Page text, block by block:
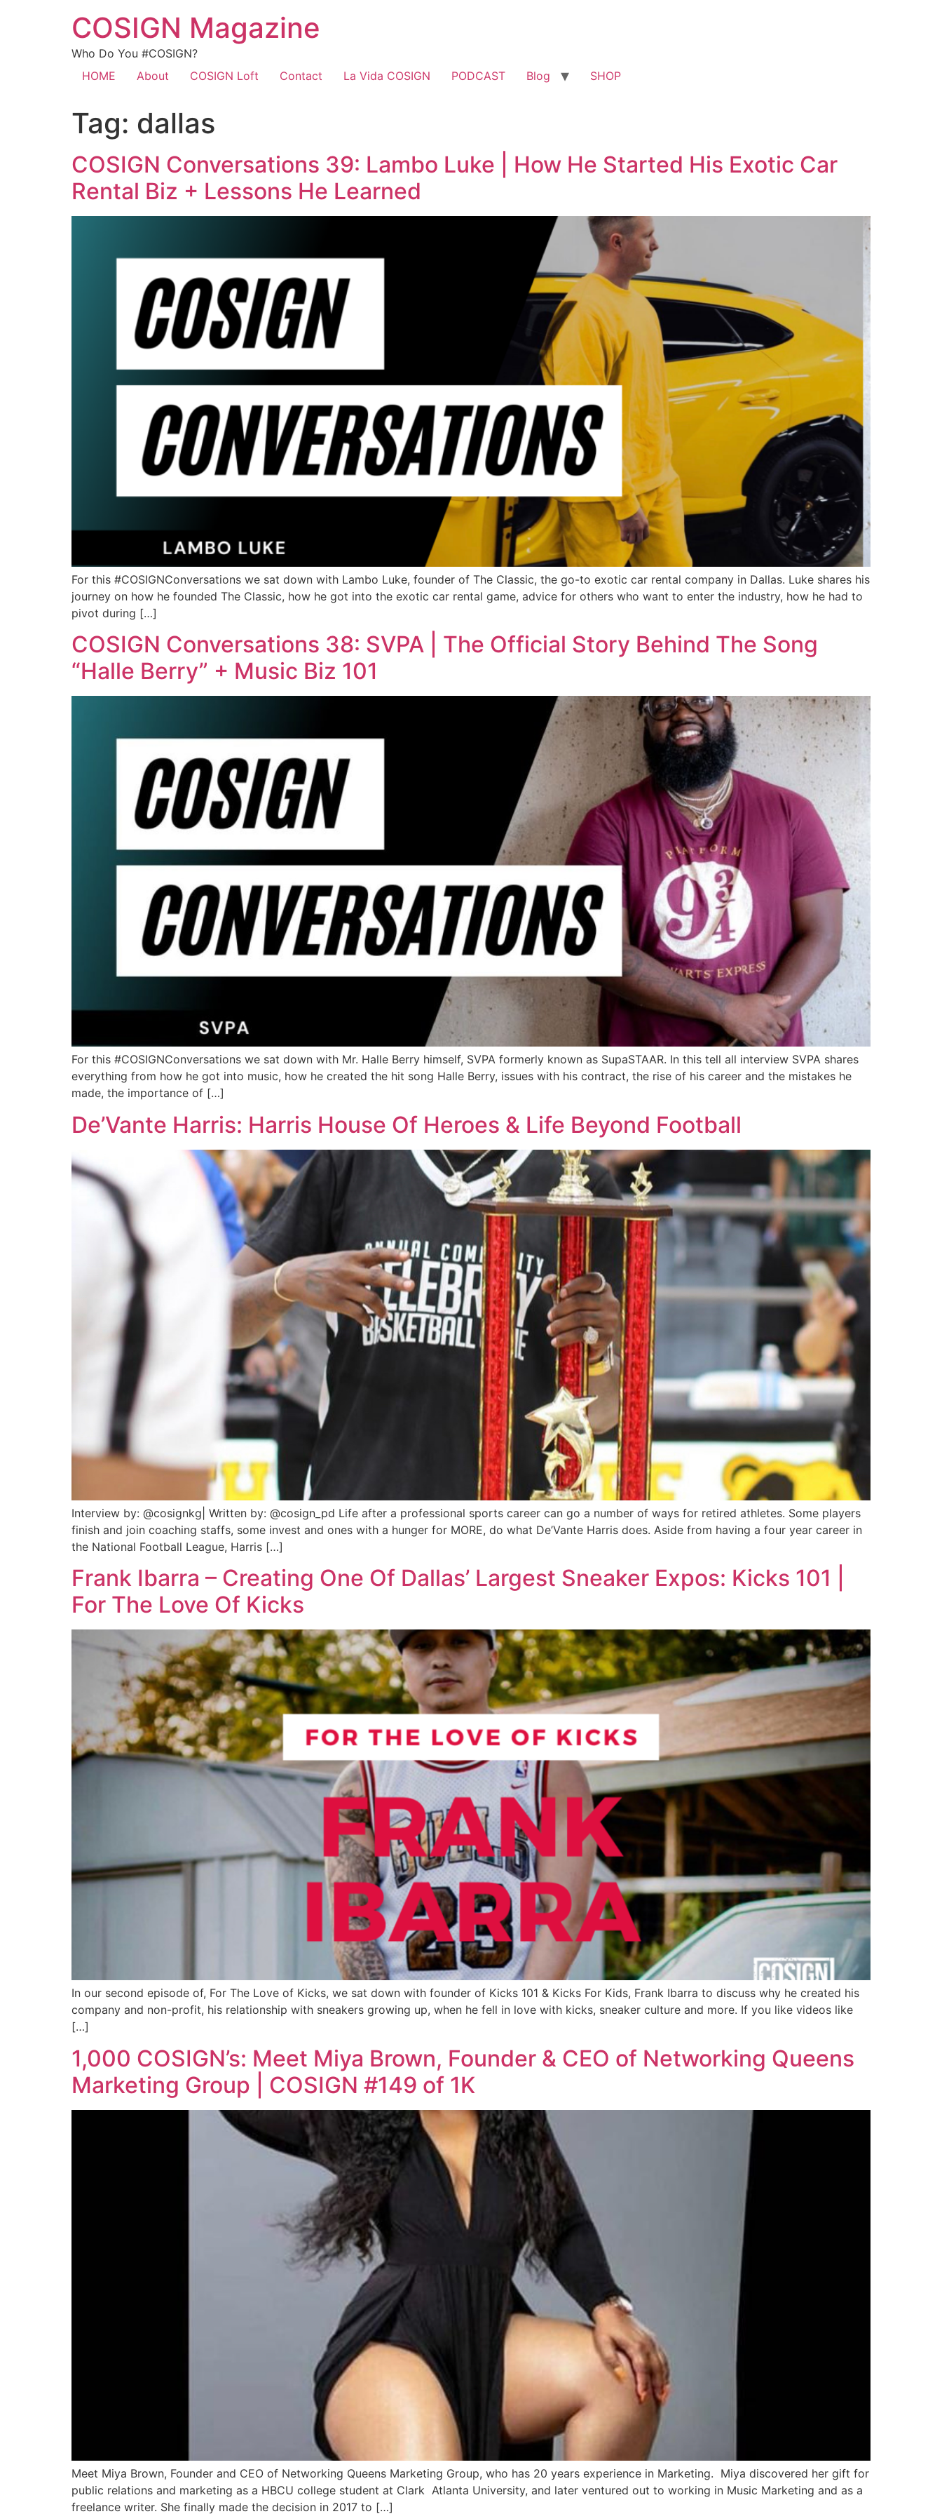
COSIGN Magazine
Who Do You #COSIGN?
HOME
About COSIGN Loft Contact La Vida COSIGN PODCAST Blog SHOP
Tag: dallas
COSIGN Conversations 39: Lambo Luke | How He Started His Exotic Car
Rental Biz + Lessons He Learned
For this #COSIGNConversations we sat down with Lambo Luke, founder of The Classic, the go-to exotic car rental company in Dallas. Luke shares his
journey on how he founded The Classic, how he got into the exotic car rental game, advice for others who want to enter the industry, how he had to
pivot during […]
COSIGN Conversations 38: SVPA | The Official Story Behind The Song
“Halle Berry” + Music Biz 101
For this #COSIGNConversations we sat down with Mr. Halle Berry himself, SVPA formerly known as SupaSTAAR. In this tell all interview SVPA shares
everything from how he got into music, how he created the hit song Halle Berry, issues with his contract, the rise of his career and the mistakes he
made, the importance of […]
De’Vante Harris: Harris House Of Heroes & Life Beyond Football
Interview by: @cosignkg| Written by: @cosign_pd Life after a professional sports career can go a number of ways for retired athletes. Some players
finish and join coaching staffs, some invest and ones with a hunger for MORE, do what De’Vante Harris does. Aside from having a four year career in
the National Football League, Harris […]
Frank Ibarra – Creating One Of Dallas’ Largest Sneaker Expos: Kicks 101 |
For The Love Of Kicks
In our second episode of, For The Love of Kicks, we sat down with founder of Kicks 101 & Kicks For Kids, Frank Ibarra to discuss why he created his
company and non-profit, his relationship with sneakers growing up, when he fell in love with kicks, sneaker culture and more. If you like videos like
[…]
1,000 COSIGN’s: Meet Miya Brown, Founder & CEO of Networking Queens
Marketing Group | COSIGN #149 of 1K
Meet Miya Brown, Founder and CEO of Networking Queens Marketing Group, who has 20 years experience in Marketing. Miya discovered her gift for
public relations and marketing as a HBCU college student at Clark Atlanta University, and later ventured out to working in Music Marketing and as a
freelance writer. She finally made the decision in 2017 to […]